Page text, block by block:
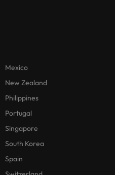
Mexico
New Zealand
Philippines
Portugal
Singapore
South Korea
Spain